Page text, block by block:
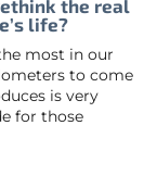
the real
life?
most in our
to come
is very
for those